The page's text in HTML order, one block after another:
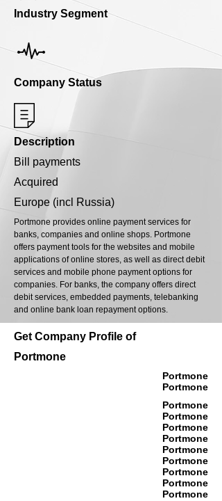
Industry Segment
Company Status
Description
Bill payments
Acquired
Europe (incl Russia)
Portmone provides online payment services for
banks, companies and online shops. Portmone
offers payment tools for the websites and mobile
applications of online stores, as well as direct debit
services and mobile phone payment options for
companies. For banks, the company offers direct
debit services, embedded payments, telebanking
and online bank loan repayment options.
Get Company Profile of
Portmone
Portmone
Portmone
Portmone
Portmone
Portmone
Portmone
Portmone
Portmone
Portmone
Portmone
Portmone